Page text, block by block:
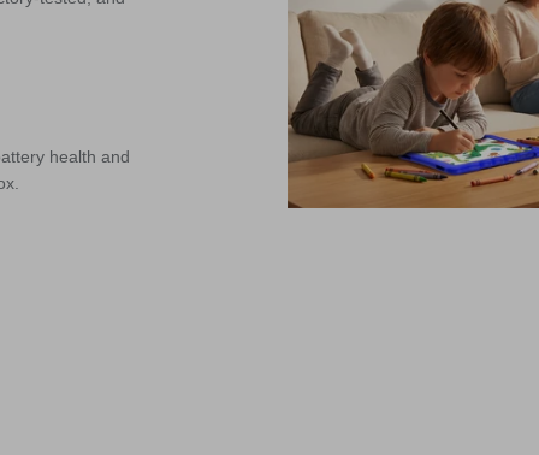
health and